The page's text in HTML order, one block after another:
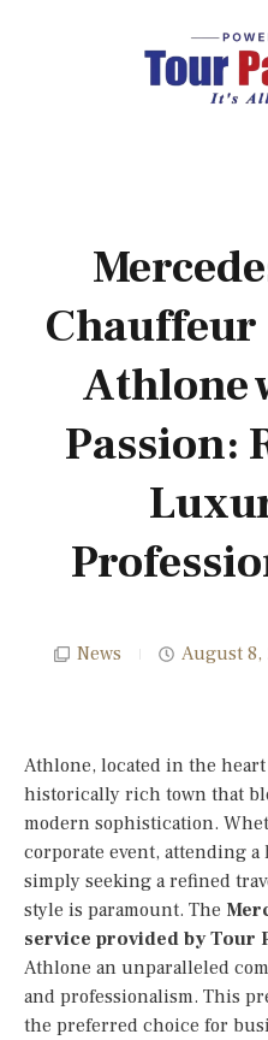
Chauffeur
Athlone
Passion:
News August 8,
Athlone, located in the
historically rich town that
modern sophistication.
corporate event, attending
simply seeking a refined
style is paramount. The
service provided by Tour
Athlone an unparalleled
and professionalism. This
the preferred choice for